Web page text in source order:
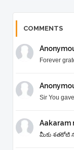
COMMENTS
Forever
Sir You
Aakaram
మీకు శతకోటి